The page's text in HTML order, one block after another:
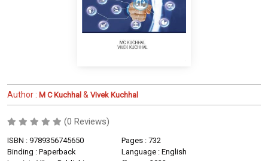
Author : M C Kuchhal & Vivek Kuchhal
(0 Reviews)
ISBN : 9789356745650
Pages : 732
Binding : Paperback
Language : English